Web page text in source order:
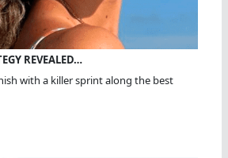
REVEALED…
with a killer sprint along the best